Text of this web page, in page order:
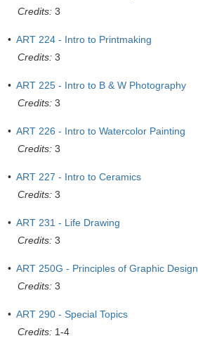
Credits: 3
• ART 224 - Intro to Printmaking
Credits: 3
• ART 225 - Intro to B & W Photography
Credits: 3
• ART 226 - Intro to Watercolor Painting
Credits: 3
• ART 227 - Intro to Ceramics
Credits: 3
• ART 231 - Life Drawing
Credits: 3
• ART 250G - Principles of Graphic Design
Credits: 3
• ART 290 - Special Topics
Credits: 1-4